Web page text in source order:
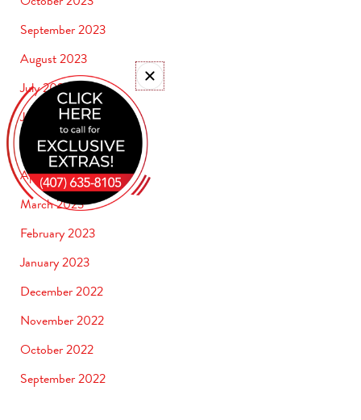
September 2023
August 2023
July 2023
June 2023
May 2023
April 2023
March 2023
February 2023
January 2023
December 2022
November 2022
October 2022
September 2022